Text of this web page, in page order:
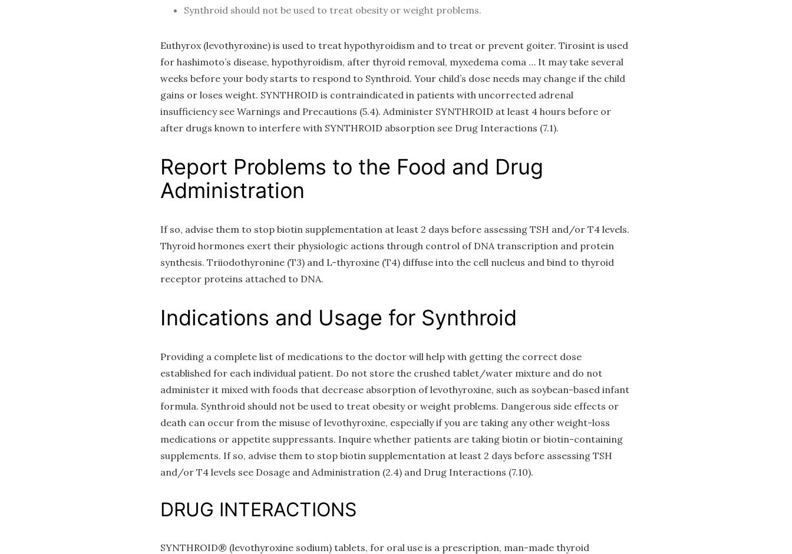
Synthroid should not be used to treat obesity or weight problems.
Euthyrox (levothyroxine) is used to treat hypothyroidism and to treat or prevent goiter. Tirosint is used
for hashimoto’s disease, hypothyroidism, after thyroid removal, myxedema coma … It may take several
weeks before your body starts to respond to Synthroid. Your child’s dose needs may change if the child
gains or loses weight. SYNTHROID is contraindicated in patients with uncorrected adrenal
insufficiency see Warnings and Precautions (5.4). Administer SYNTHROID at least 4 hours before or
after drugs known to interfere with SYNTHROID absorption see Drug Interactions (7.1).
Report Problems to the Food and Drug
Administration
If so, advise them to stop biotin supplementation at least 2 days before assessing TSH and/or T4 levels.
Thyroid hormones exert their physiologic actions through control of DNA transcription and protein
synthesis. Triiodothyronine (T3) and L-thyroxine (T4) diffuse into the cell nucleus and bind to thyroid
receptor proteins attached to DNA.
Indications and Usage for Synthroid
Providing a complete list of medications to the doctor will help with getting the correct dose
established for each individual patient. Do not store the crushed tablet/water mixture and do not
administer it mixed with foods that decrease absorption of levothyroxine, such as soybean-based infant
formula. Synthroid should not be used to treat obesity or weight problems. Dangerous side effects or
death can occur from the misuse of levothyroxine, especially if you are taking any other weight-loss
medications or appetite suppressants. Inquire whether patients are taking biotin or biotin-containing
supplements. If so, advise them to stop biotin supplementation at least 2 days before assessing TSH
and/or T4 levels see Dosage and Administration (2.4) and Drug Interactions (7.10).
DRUG INTERACTIONS
SYNTHROID® (levothyroxine sodium) tablets, for oral use is a prescription, man-made thyroid